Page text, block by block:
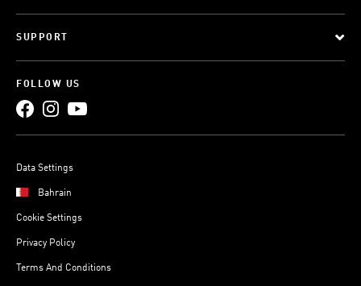
SUPPORT
FOLLOW US
Data Settings
Bahrain
Cookie Settings
Privacy Policy
Terms And Conditions